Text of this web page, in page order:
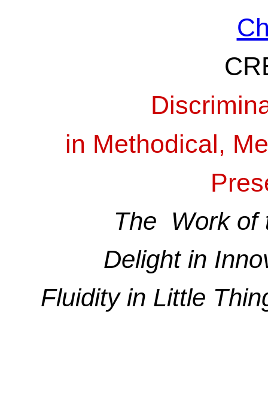
in Methodical,
The Work of
Delight in
Fluidity in Little